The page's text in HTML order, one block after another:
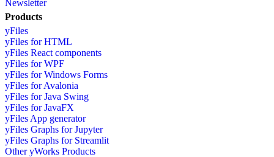
Newsletter
Products
yFiles
yFiles for HTML
yFiles React components
yFiles for WPF
yFiles for Windows Forms
yFiles for Avalonia
yFiles for Java Swing
yFiles for JavaFX
yFiles App generator
yFiles Graphs for Jupyter
yFiles Graphs for Streamlit
Other yWorks Products